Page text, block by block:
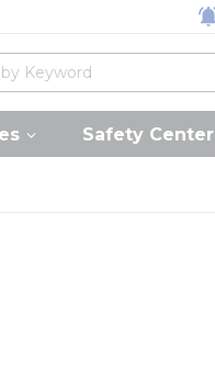
Safety Center